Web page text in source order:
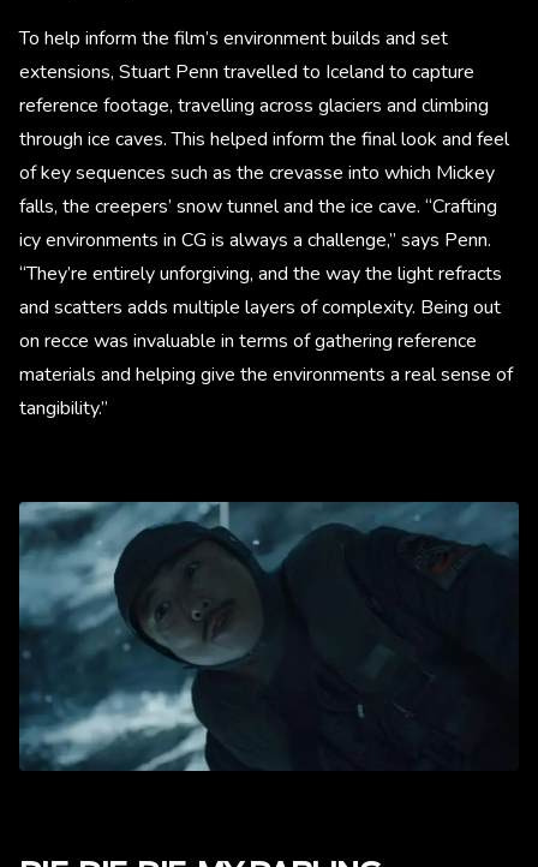
To help inform the film’s environment builds and set
extensions, Stuart Penn travelled to Iceland to capture
reference footage, travelling across glaciers and climbing
through ice caves. This helped inform the final look and feel
of key sequences such as the crevasse into which Mickey
falls, the creepers’ snow tunnel and the ice cave. “Crafting
icy environments in CG is always a challenge,” says Penn.
“They’re entirely unforgiving, and the way the light refracts
and scatters adds multiple layers of complexity. Being out
on recce was invaluable in terms of gathering reference
materials and helping give the environments a real sense of
tangibility.”